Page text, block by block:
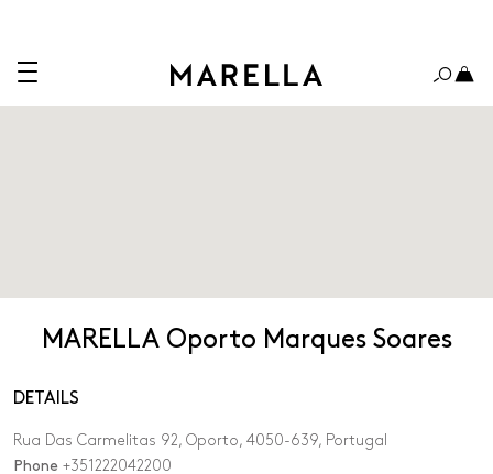
MARELLA Oporto Marques Soares
DETAILS
Rua Das Carmelitas 92, Oporto, 4050-639, Portugal
Phone +351222042200